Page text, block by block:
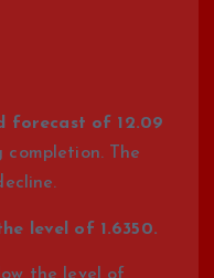
forecast of 12.09
completion. The
level of 1.6350.
the level of